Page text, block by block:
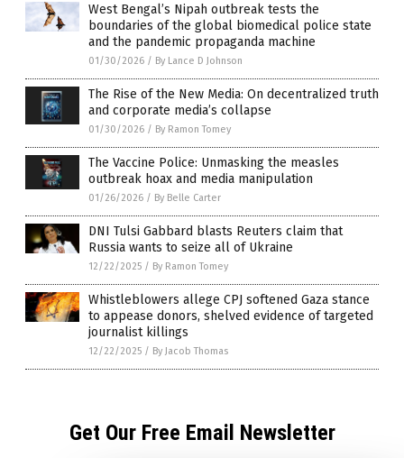
West Bengal’s Nipah outbreak tests the
boundaries of the global biomedical police state
and the pandemic propaganda machine
01/30/2026 / By Lance D Johnson
The Rise of the New Media: On decentralized truth
and corporate media’s collapse
01/30/2026 / By Ramon Tomey
The Vaccine Police: Unmasking the measles
outbreak hoax and media manipulation
01/26/2026 / By Belle Carter
DNI Tulsi Gabbard blasts Reuters claim that
Russia wants to seize all of Ukraine
12/22/2025 / By Ramon Tomey
Whistleblowers allege CPJ softened Gaza stance
to appease donors, shelved evidence of targeted
journalist killings
12/22/2025 / By Jacob Thomas
Get Our Free Email Newsletter